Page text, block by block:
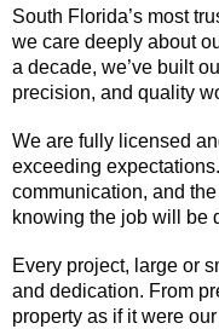
South Florida’s most
we care deeply about
a decade, we’ve built
precision, and quality
We are fully licensed
exceeding
communication, and
knowing the job will be
Every project, large or
and dedication. From
property as if it were